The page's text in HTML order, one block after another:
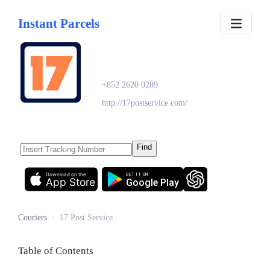
Instant Parcels
+852 2620 0289
http://17postservice.com/
Find
App Store
Download on the
Google Play
GET IT ON
Couriers / 17 Post Service
Table of Contents